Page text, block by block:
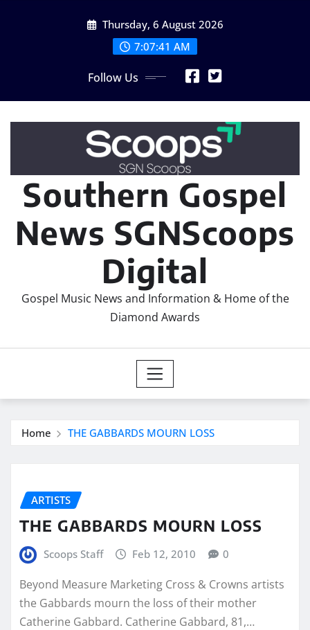
Thursday, 6 August 2026
7:07:42 AM
Follow Us
Southern Gospel
News SGNScoops
Digital
Gospel Music News and Information & Home of the
Diamond Awards
Home THE GABBARDS MOURN LOSS
ARTISTS
THE GABBARDS MOURN LOSS
Scoops Staff Feb 12, 2010 0
Beyond Measure Marketing Cross & Crowns artists
the Gabbards mourn the loss of their mother
Catherine Gabbard. Catherine Gabbard, 81,…